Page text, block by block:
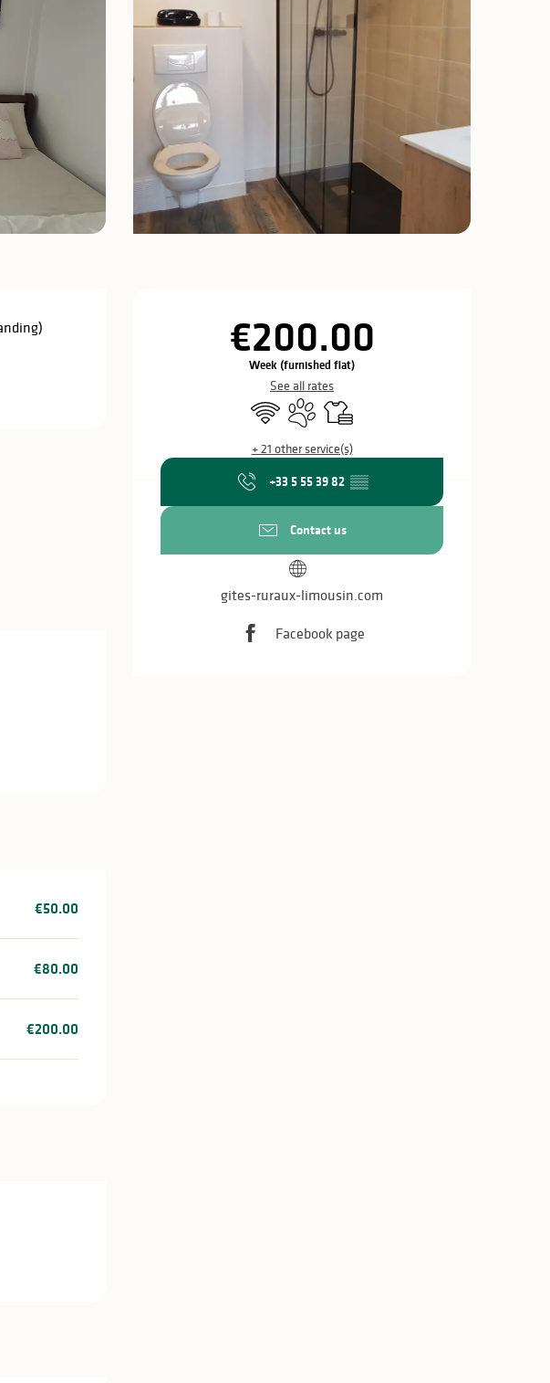
Opening hours
€200.00
Week (furnished flat)
See all rates
Wifi Animals accepted
Sheets and linen
+ 21 other service(s)
+33 5 55 39 82 ▒▒
Contact us
gites-ruraux-limousin.com
Facebook page
€50.00
€80.00
€200.00